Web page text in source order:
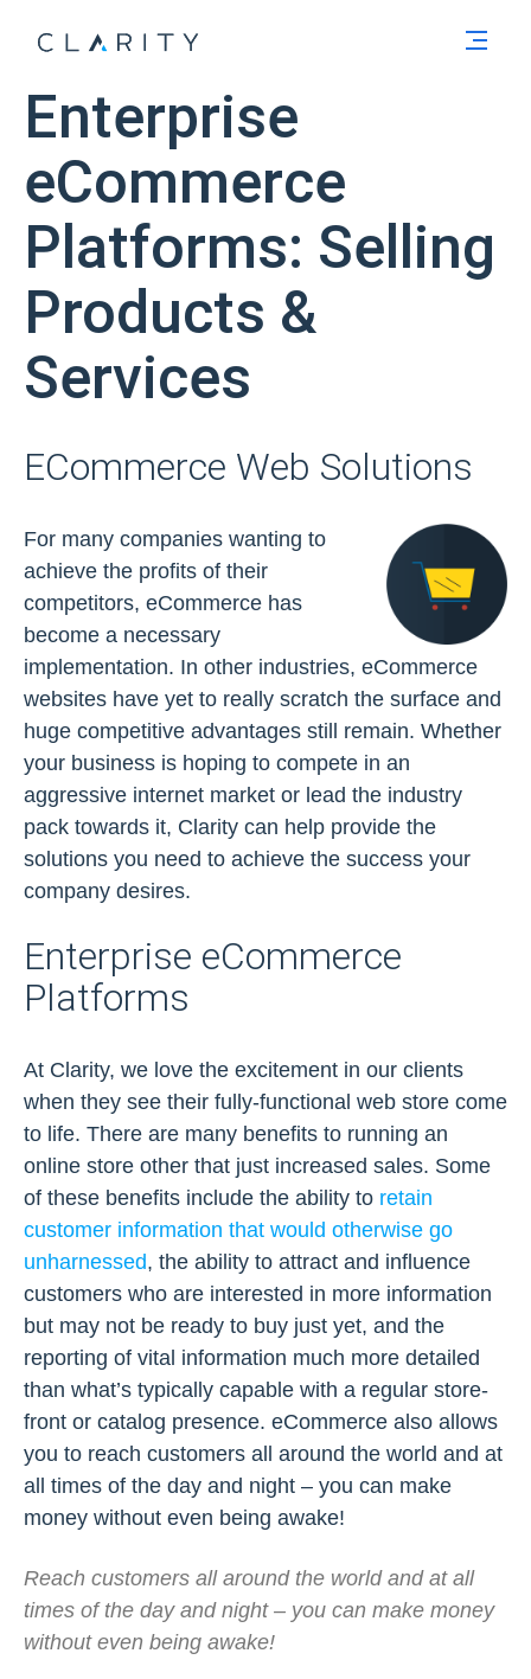
Enterprise
eCommerce
Platforms: Selling
Products &
Services
ECommerce Web Solutions
For many companies wanting to
achieve the profits of their
competitors, eCommerce has
become a necessary
implementation. In other industries, eCommerce
websites have yet to really scratch the surface and
huge competitive advantages still remain. Whether
your business is hoping to compete in an
aggressive internet market or lead the industry
pack towards it, Clarity can help provide the
solutions you need to achieve the success your
company desires.
Enterprise eCommerce
Platforms
At Clarity, we love the excitement in our clients
when they see their fully-functional web store come
to life. There are many benefits to running an
online store other that just increased sales. Some
of these benefits include the ability to retain
customer information that would otherwise go
unharnessed, the ability to attract and influence
customers who are interested in more information
but may not be ready to buy just yet, and the
reporting of vital information much more detailed
than what’s typically capable with a regular store-
front or catalog presence. eCommerce also allows
you to reach customers all around the world and at
all times of the day and night – you can make
money without even being awake!
Reach customers all around the world and at all
times of the day and night – you can make money
without even being awake!